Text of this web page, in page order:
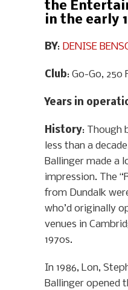
the
in the early
BY: DENISE
Club: Go-Go, 250
Years in
History: Though
less than a
Ballinger made a
impression. The
from Dundalk
who’d originally
venues in
1970s.
In 1986, Lon,
Ballinger opened